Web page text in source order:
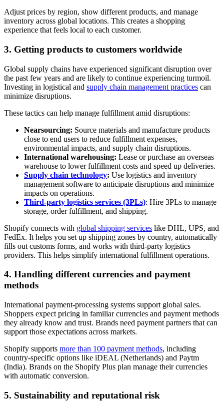
Adjust prices by region, show different products, and manage
inventory across global locations. This creates a shopping
experience that feels local to each customer.
3. Getting products to customers worldwide
Global supply chains have experienced significant disruption over
the past few years and are likely to continue experiencing turmoil.
Investing in logistical and supply chain management practices can
minimize disruptions.
These tactics can help manage fulfillment amid disruptions:
Nearsourcing: Source materials and manufacture products
close to end users to reduce fulfillment expenses,
environmental impacts, and supply chain disruptions.
International warehousing: Lease or purchase an overseas
warehouse to lower fulfillment costs and speed up deliveries.
Supply chain technology: Use logistics and inventory
management software to anticipate disruptions and minimize
impacts on operations.
Third-party logistics services (3PLs): Hire 3PLs to manage
storage, order fulfillment, and shipping.
Shopify connects with global shipping services like DHL, UPS, and
FedEx. It helps you set up shipping zones by country, automatically
fills out customs forms, and works with third-party logistics
providers. This helps simplify international fulfillment operations.
4. Handling different currencies and payment
methods
International payment-processing systems support global sales.
Shoppers expect pricing in familiar currencies and payment methods
they already know and trust. Brands need payment partners that can
support those expectations across markets.
Shopify supports more than 100 payment methods, including
country-specific options like iDEAL (Netherlands) and Paytm
(India). Brands on the Shopify Plus plan manage their currencies
with automatic conversion.
5. Sustainability and reputational risk